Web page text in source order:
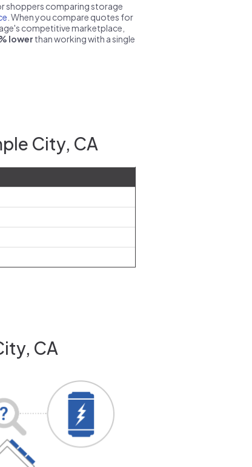
shoppers comparing storage
. When you compare quotes for
competitive marketplace,
lower than working with a single
City, CA
CA